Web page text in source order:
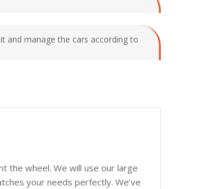
and manage the cars according to
the wheel. We will use our large
your needs perfectly. We’ve